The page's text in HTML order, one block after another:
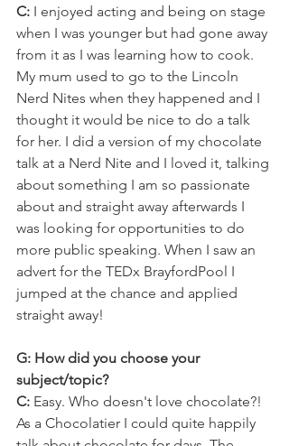
C: I enjoyed acting and being on stage
when I was younger but had gone away
from it as I was learning how to cook.
My mum used to go to the Lincoln
Nerd Nites when they happened and I
thought it would be nice to do a talk
for her. I did a version of my chocolate
talk at a Nerd Nite and I loved it, talking
about something I am so passionate
about and straight away afterwards I
was looking for opportunities to do
more public speaking. When I saw an
advert for the TEDx BrayfordPool I
jumped at the chance and applied
straight away!
G: How did you choose your
subject/topic?
C: Easy. Who doesn't love chocolate?!
As a Chocolatier I could quite happily